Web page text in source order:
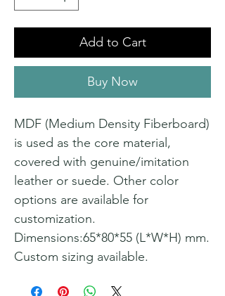
Add to Cart
Buy Now
MDF (Medium Density Fiberboard)
is used as the core material,
covered with genuine/imitation
leather or suede. Other color
options are available for
customization.
Dimensions:65*80*55 (L*W*H) mm.
Custom sizing available.